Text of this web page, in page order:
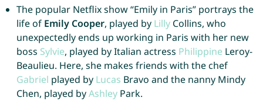
The popular Netflix show “Emily in Paris” portrays the
life of Emily Cooper, played by LillyCollins, who
unexpectedly ends up working in Paris with her new
boss Sylvie, played by Italian actress Philippine Leroy-
Beaulieu. Here, she makes friends with the chef
Gabriel played by Lucas Bravo and the nanny Mindy
Chen, played byAshleyPark.